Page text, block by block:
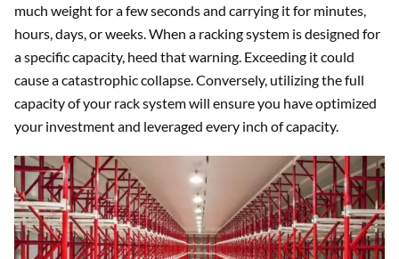
much weight for a few seconds and carrying it for minutes,
hours, days, or weeks. When a racking system is designed for
a specific capacity, heed that warning. Exceeding it could
cause a catastrophic collapse. Conversely, utilizing the full
capacity of your rack system will ensure you have optimized
your investment and leveraged every inch of capacity.